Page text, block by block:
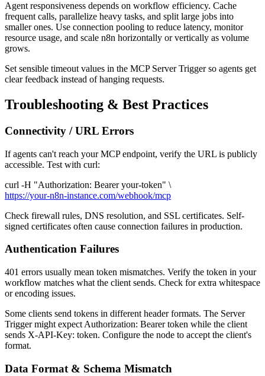
Agent responsiveness depends on workflow efficiency. Cache
frequent calls, parallelize heavy tasks, and split large jobs into
smaller ones. Use connection pooling to reduce latency, monitor
resource usage, and scale n8n horizontally or vertically as volume
grows.
Set sensible timeout values in the MCP Server Trigger so agents get
clear feedback instead of hanging requests.
Troubleshooting & Best Practices
Connectivity / URL Errors
If agents can't reach your MCP endpoint, verify the URL is publicly
accessible. Test with curl:
curl -H "Authorization: Bearer your-token" \
https://your-n8n-instance.com/webhook/mcp
Check firewall rules, DNS resolution, and SSL certificates. Self-
signed certificates often cause connection failures in production.
Authentication Failures
401 errors usually mean token mismatches. Verify the token in your
workflow matches what the client sends. Check for extra whitespace
or encoding issues.
Some clients send tokens in different header formats. The Server
Trigger might expect Authorization: Bearer token while the client
sends X-API-Key: token. Configure the node to accept the client's
format.
Data Format & Schema Mismatch